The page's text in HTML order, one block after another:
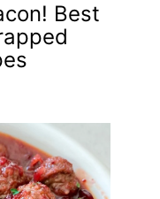
Best